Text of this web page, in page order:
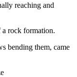
reaching and
rock formation.
bending them, came